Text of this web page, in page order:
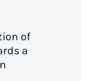
of
a